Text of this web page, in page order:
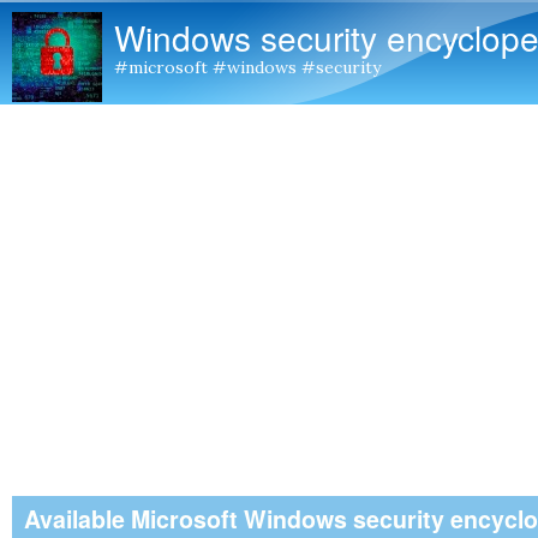
Windows security
#microsoft #windows #security
Available Microsoft Windows security